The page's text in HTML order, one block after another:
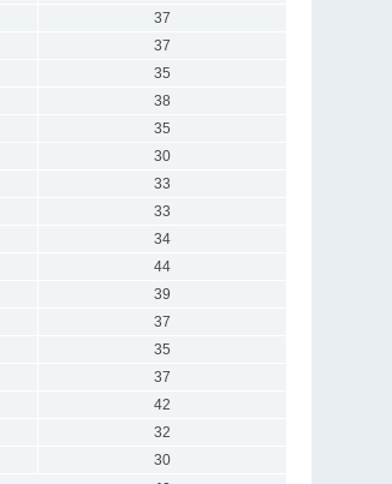
37
37
35
38
35
30
33
33
34
44
39
37
35
37
42
32
30